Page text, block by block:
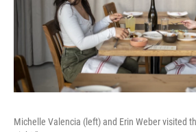
Michelle Valencia (left) and Erin Weber visited